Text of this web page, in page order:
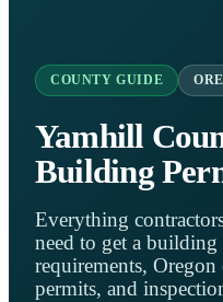
COUNTY GUIDE
Yamhill
Building
Everything
need to get a
requirements,
permits, and